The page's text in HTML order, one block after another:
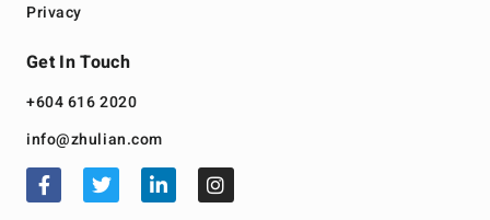
Privacy
Get In Touch
+604 616 2020
info@zhulian.com